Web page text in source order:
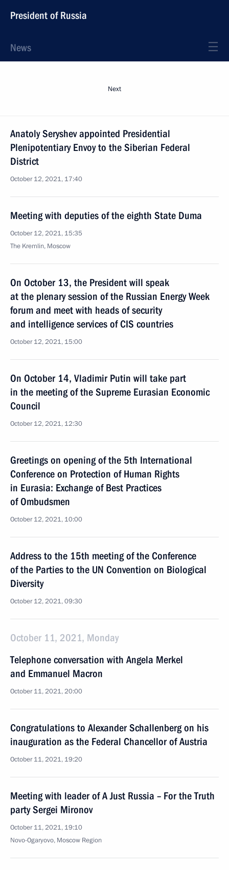
President of Russia
News
Next
Anatoly Seryshev appointed Presidential
Plenipotentiary Envoy to the Siberian Federal
District
October 12, 2021, 17:40
Meeting with deputies of the eighth State Duma
October 12, 2021, 15:35
The Kremlin, Moscow
On October 13, the President will speak
at the plenary session of the Russian Energy Week
forum and meet with heads of security
and intelligence services of CIS countries
October 12, 2021, 15:00
On October 14, Vladimir Putin will take part
in the meeting of the Supreme Eurasian Economic
Council
October 12, 2021, 12:30
Greetings on opening of the 5th International
Conference on Protection of Human Rights
in Eurasia: Exchange of Best Practices
of Ombudsmen
October 12, 2021, 10:00
Address to the 15th meeting of the Conference
of the Parties to the UN Convention on Biological
Diversity
October 12, 2021, 09:30
October 11, 2021, Monday
Telephone conversation with Angela Merkel
and Emmanuel Macron
October 11, 2021, 20:00
Congratulations to Alexander Schallenberg on his
inauguration as the Federal Chancellor of Austria
October 11, 2021, 19:20
Meeting with leader of A Just Russia – For the Truth
party Sergei Mironov
October 11, 2021, 19:10
Novo-Ogaryovo, Moscow Region